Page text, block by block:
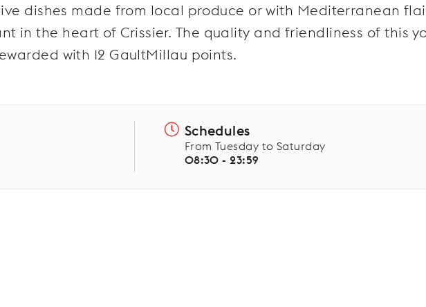
Schedules
From Tuesday to Saturday
08:30 - 23:59
dishes made from local produce or with Mediterranean
in the heart of Crissier. The quality and friendliness of this
with 12 GaultMillau points.